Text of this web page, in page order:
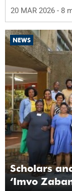
20 MAR 2026 - 8
NEWS
Scholars
‘Imvo